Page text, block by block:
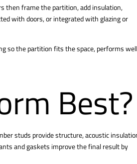
then frame the partition, add insulation,
with doors, or integrated with glazing or
so the partition fits the space, performs
Best?
studs provide structure, acoustic
and gaskets improve the final result by